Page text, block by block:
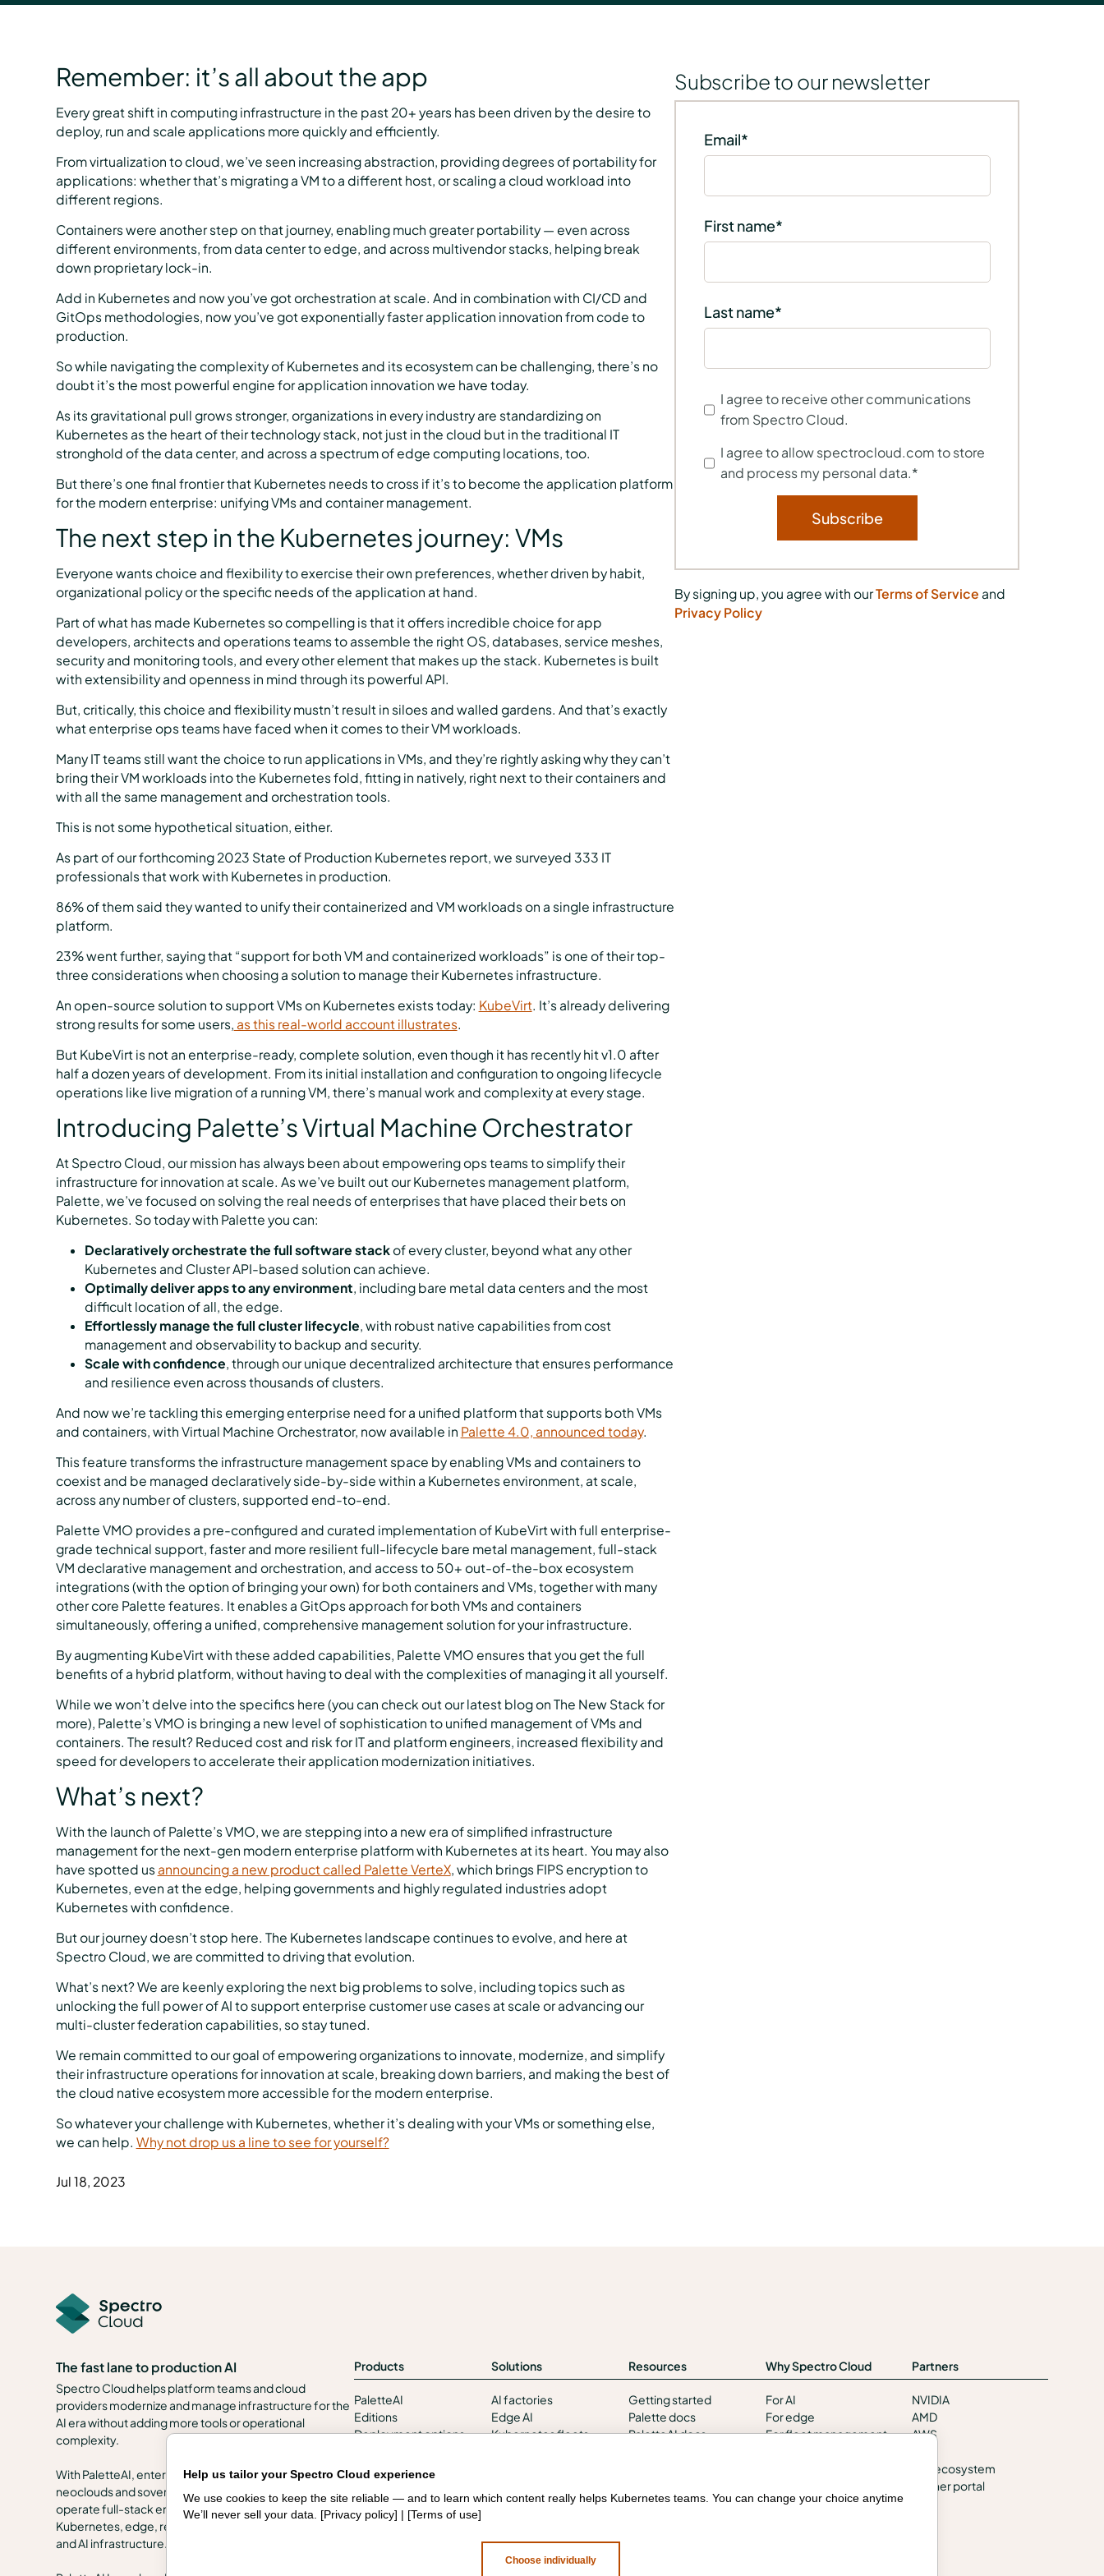
Remember: it’s all about the app
Every great shift in computing infrastructure in the past 20+ years has been driven by the desire to
deploy, run and scale applications more quickly and efficiently.
From virtualization to cloud, we’ve seen increasing abstraction, providing degrees of portability for
applications: whether that’s migrating a VM to a different host, or scaling a cloud workload into
different regions.
Containers were another step on that journey, enabling much greater portability — even across
different environments, from data center to edge, and across multivendor stacks, helping break
down proprietary lock-in.
Add in Kubernetes and now you’ve got orchestration at scale. And in combination with CI/CD and
GitOps methodologies, now you’ve got exponentially faster application innovation from code to
production.
So while navigating the complexity of Kubernetes and its ecosystem can be challenging, there’s no
doubt it’s the most powerful engine for application innovation we have today.
As its gravitational pull grows stronger, organizations in every industry are standardizing on
Kubernetes as the heart of their technology stack, not just in the cloud but in the traditional IT
stronghold of the data center, and across a spectrum of edge computing locations, too.
But there’s one final frontier that Kubernetes needs to cross if it’s to become the application platform
for the modern enterprise: unifying VMs and container management.
The next step in the Kubernetes journey: VMs
Everyone wants choice and flexibility to exercise their own preferences, whether driven by habit,
organizational policy or the specific needs of the application at hand.
Part of what has made Kubernetes so compelling is that it offers incredible choice for app
developers, architects and operations teams to assemble the right OS, databases, service meshes,
security and monitoring tools, and every other element that makes up the stack. Kubernetes is built
with extensibility and openness in mind through its powerful API.
But, critically, this choice and flexibility mustn’t result in siloes and walled gardens. And that’s exactly
what enterprise ops teams have faced when it comes to their VM workloads.
Many IT teams still want the choice to run applications in VMs, and they’re rightly asking why they can’t
bring their VM workloads into the Kubernetes fold, fitting in natively, right next to their containers and
with all the same management and orchestration tools.
This is not some hypothetical situation, either.
As part of our forthcoming 2023 State of Production Kubernetes report, we surveyed 333 IT
professionals that work with Kubernetes in production.
86% of them said they wanted to unify their containerized and VM workloads on a single infrastructure
platform.
23% went further, saying that “support for both VM and containerized workloads” is one of their top-
three considerations when choosing a solution to manage their Kubernetes infrastructure.
An open-source solution to support VMs on Kubernetes exists today: KubeVirt. It’s already delivering
strong results for some users, as this real-world account illustrates.
But KubeVirt is not an enterprise-ready, complete solution, even though it has recently hit v1.0 after
half a dozen years of development. From its initial installation and configuration to ongoing lifecycle
operations like live migration of a running VM, there’s manual work and complexity at every stage.
Introducing Palette’s Virtual Machine Orchestrator
At Spectro Cloud, our mission has always been about empowering ops teams to simplify their
infrastructure for innovation at scale. As we’ve built out our Kubernetes management platform,
Palette, we’ve focused on solving the real needs of enterprises that have placed their bets on
Kubernetes. So today with Palette you can:
Declaratively orchestrate the full software stackof every cluster, beyond what any other
Kubernetes and Cluster API-based solution can achieve.
Optimally deliver apps to any environment, including bare metal data centers and the most
difficult location of all, the edge.
Effortlessly manage the full cluster lifecycle, with robust native capabilities from cost
management and observability to backup and security.
Scale with confidence, through our unique decentralized architecture that ensures performance
and resilience even across thousands of clusters.
And now we’re tackling this emerging enterprise need for a unified platform that supports both VMs
and containers, with Virtual Machine Orchestrator, now available in Palette 4.0, announced today.
This feature transforms the infrastructure management space by enabling VMs and containers to
coexist and be managed declaratively side-by-side within a Kubernetes environment, at scale,
across any number of clusters, supported end-to-end.
Palette VMO provides a pre-configured and curated implementation of KubeVirt with full enterprise-
grade technical support, faster and more resilient full-lifecycle bare metal management, full-stack
VM declarative management and orchestration, and access to 50+ out-of-the-box ecosystem
integrations (with the option of bringing your own) for both containers and VMs, together with many
other core Palette features. It enables a GitOps approach for both VMs and containers
simultaneously, offering a unified, comprehensive management solution for your infrastructure.
By augmenting KubeVirt with these added capabilities, Palette VMO ensures that you get the full
benefits of a hybrid platform, without having to deal with the complexities of managing it all yourself.
While we won’t delve into the specifics here (you can check out our latest blog on The New Stack for
more), Palette’s VMO is bringing a new level of sophistication to unified management of VMs and
containers. The result? Reduced cost and risk for IT and platform engineers, increased flexibility and
speed for developers to accelerate their application modernization initiatives.
What’s next?
With the launch of Palette’s VMO, we are stepping into a new era of simplified infrastructure
management for the next-gen modern enterprise platform with Kubernetes at its heart. You may also
have spotted usannouncing a new product called Palette VerteX, which brings FIPS encryption to
Kubernetes, even at the edge, helping governments and highly regulated industries adopt
Kubernetes with confidence.
But our journey doesn’t stop here. The Kubernetes landscape continues to evolve, and here at
Spectro Cloud, we are committed to driving that evolution.
What’s next? We are keenly exploring the next big problems to solve, including topics such as
unlocking the full power of AI to support enterprise customer use cases at scale or advancing our
multi-cluster federation capabilities, so stay tuned.
We remain committed to our goal of empowering organizations to innovate, modernize, and simplify
their infrastructure operations for innovation at scale, breaking down barriers, and making the best of
the cloud native ecosystem more accessible for the modern enterprise.
So whatever your challenge with Kubernetes, whether it’s dealing with your VMs or something else,
we can help. Why not drop us a line to see for yourself?
Jul 18, 2023
Subscribe to our newsletter
Email*
First name*
Last name*
I agree to receive other communications
from Spectro Cloud.
I agree to allow spectrocloud.com to store
and process my personal data.*
By signing up, you agree with ourTerms of Service and
Privacy Policy
The fast lane to production AI
Spectro Cloud helps platform teams and cloud
providers modernize and manage infrastructure for the
AI era without adding more tools or operational
complexity.
With PaletteAI, enterprises, public sector organizations,
neoclouds and sovereign clouds can build, govern and
operate full-stack environments across VMs,
Kubernetes, edge, regulated and air-gapped locations,
and AI infrastructure.
Products
PaletteAI
Editions
Deployment options
Integrations and
environments
Security
Solutions
AI factories
Edge AI
Kubernetes fleets
Edge infrastructure
Resources
Getting started
Palette docs
PaletteAI docs
Design hub
Why Spectro Cloud
For AI
For edge
For fleet management
Company
Partners
NVIDIA
AMD
AWS
Our ecosystem
Partner portal
Help us tailor your Spectro Cloud experience
We use cookies to keep the site reliable — and to learn which content really helps Kubernetes teams. You can change your choice anytime
We’ll never sell your data. [Privacy policy] | [Terms of use]
Choose individually